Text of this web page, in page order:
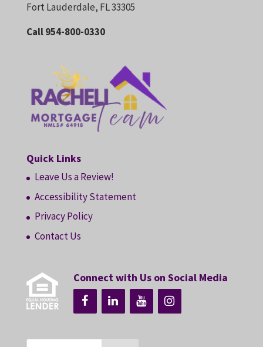
Fort Lauderdale, FL 33305
Call 954-800-0330
Quick Links
Leave Us a Review!
Accessibility Statement
Privacy Policy
Contact Us
Connect with Us on Social Media